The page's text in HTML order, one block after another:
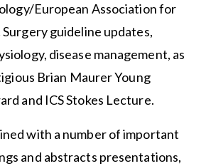
European Association for
guideline updates,
disease management, as
Brian Maurer Young
and ICS Stokes Lecture.
with a number of important
and abstracts presentations,